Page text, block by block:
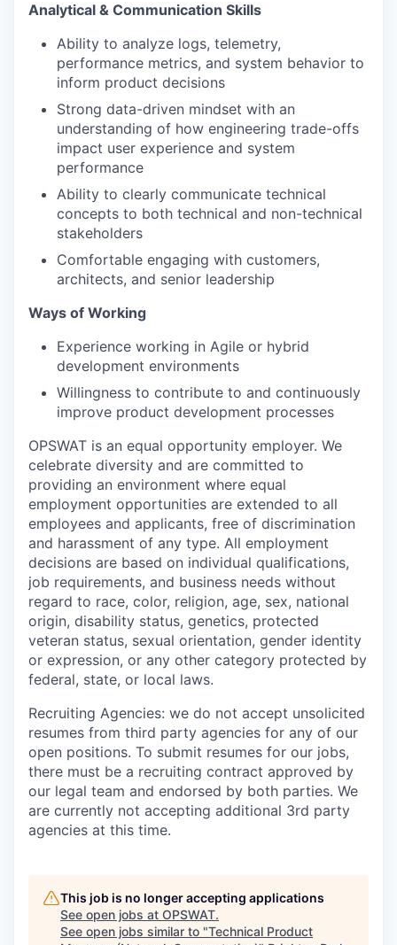
Analytical & Communication Skills
Ability to analyze logs, telemetry,
performance metrics, and system behavior to
inform product decisions
Strong data-driven mindset with an
understanding of how engineering trade-offs
impact user experience and system
performance
Ability to clearly communicate technical
concepts to both technical and non-technical
stakeholders
Comfortable engaging with customers,
architects, and senior leadership
Ways of Working
Experience working in Agile or hybrid
development environments
Willingness to contribute to and continuously
improve product development processes
OPSWAT is an equal opportunity employer. We
celebrate diversity and are committed to
providing an environment where equal
employment opportunities are extended to all
employees and applicants, free of discrimination
and harassment of any type. All employment
decisions are based on individual qualifications,
job requirements, and business needs without
regard to race, color, religion, age, sex, national
origin, disability status, genetics, protected
veteran status, sexual orientation, gender identity
or expression, or any other category protected by
federal, state, or local laws.
Recruiting Agencies: we do not accept unsolicited
resumes from third party agencies for any of our
open positions. To submit resumes for our jobs,
there must be a recruiting contract approved by
our legal team and endorsed by both parties. We
are currently not accepting additional 3rd party
agencies at this time.
This job is no longer accepting applications
See open jobs at OPSWAT.
See open jobs similar to "Technical Product